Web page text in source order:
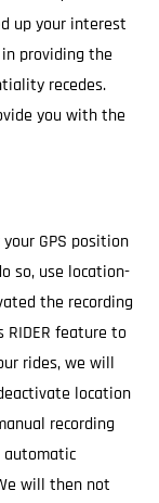
up your interest
providing the
recedes.
you with the
GPS position
so, use location-
the recording
feature to
rides, we will
location
recording
automatic
will then not